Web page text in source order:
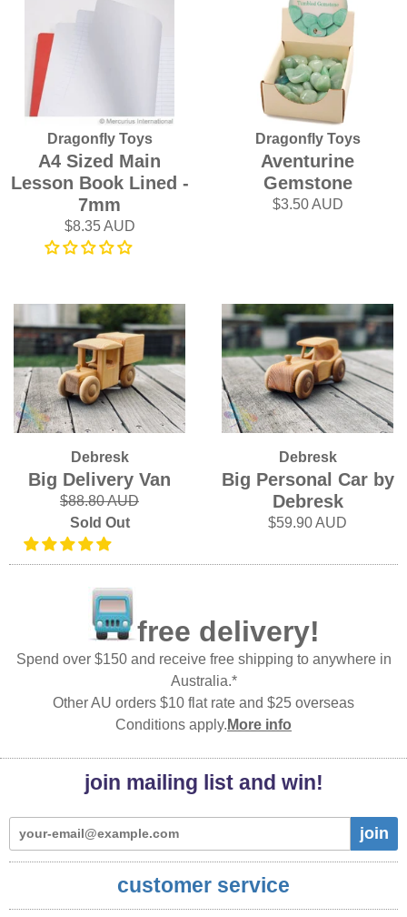
Dragonfly Toys
A4 Sized Main
Lesson Book Lined -
7mm
$8.35 AUD
Dragonfly Toys
Aventurine
Gemstone
$3.50 AUD
Debresk
Big Delivery Van
$88.80 AUD
Sold Out
Debresk
Big Personal Car by
Debresk
$59.90 AUD
free delivery!
Spend over $150 and receive free shipping to anywhere in
Australia.*
Other AU orders $10 flat rate and $25 overseas
Conditions apply. More info
join mailing list and win!
join
customer service